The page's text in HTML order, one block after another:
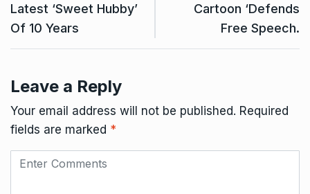
Latest ‘Sweet Hubby’
Of 10 Years
Cartoon ‘Defends
Free Speech.
Leave a Reply
Your email address will not be published. Required
fields are marked *